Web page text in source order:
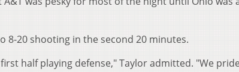
8-20 shooting in the second 20 minutes.
half playing defense," Taylor admitted. "We